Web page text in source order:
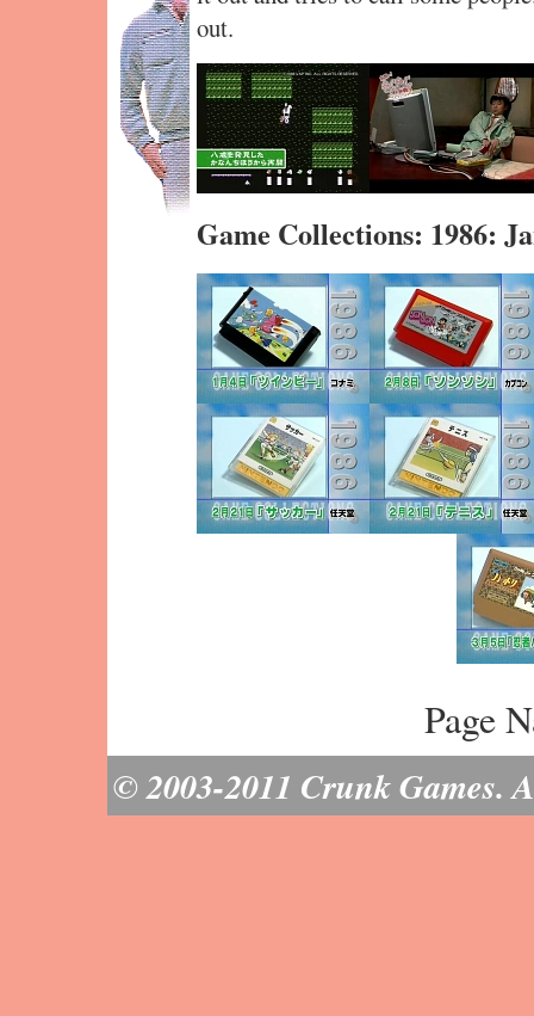
out.
Game Collections: 1986:
Page
© 2003-2011 Crunk Games.